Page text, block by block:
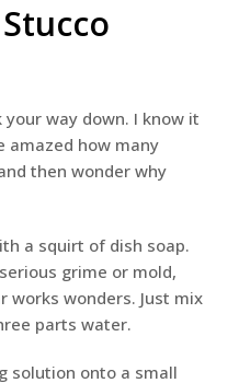
way down. I know it
amazed how many
then wonder why
a squirt of dish soap.
grime or mold,
works wonders. Just mix
parts water.
solution onto a small